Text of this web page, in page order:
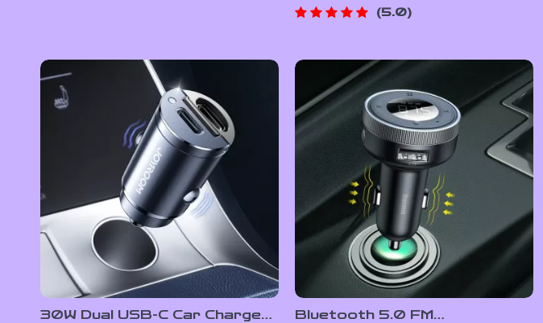
5.0
30W Dual USB-C Car Charger
Bluetooth 5.0 FM